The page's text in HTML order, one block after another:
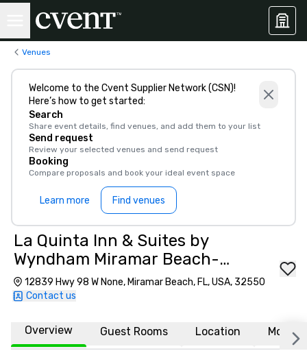
Venues
Welcome to the Cvent Supplier Network (CSN)!
Here’s how to get started:
Search
Share event details, find venues, and add them to your list
Send request
Review your selected venues and send request
Booking
Compare proposals and book your ideal event space
Learn more Find venues
La Quinta Inn & Suites by
Wyndham Miramar Beach-
Destin
12839 Hwy 98 W None, Miramar Beach, FL, USA, 32550
Contact us
Overview Guest Rooms Location More